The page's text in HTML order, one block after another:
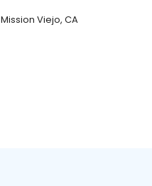
Mission Viejo, CA